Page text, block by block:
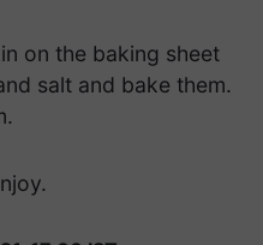
on the baking sheet
salt and bake them.